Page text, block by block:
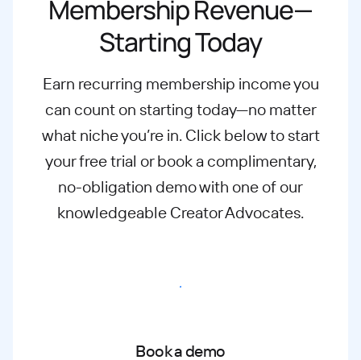
Membership Revenue—
Starting Today
Earn recurring membership income you
can count on starting today—no matter
whatniche you’re in. Click below to start
your free trial or book a complimentary,
no-obligation demo with one of our
knowledgeable Creator Advocates.
Start free trial
Book a demo